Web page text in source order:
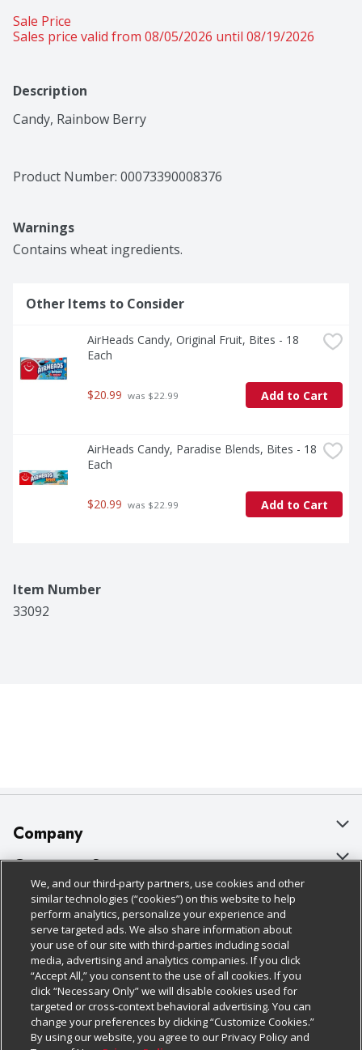
Sale Price
Sales price valid from 08/05/2026 until 08/19/2026
Description
Candy, Rainbow Berry
Product Number: 00073390008376
Warnings
Contains wheat ingredients.
Other Items to Consider
AirHeads Candy, Original Fruit, Bites - 18
Each
$20.99 was $22.99 Add to Cart
AirHeads Candy, Paradise Blends, Bites - 18
Each
$20.99 was $22.99 Add to Cart
Item Number
33092
Company
About Us
Our Brands
Careers
Charitable Foundation
Newsroom
Product Recalls
Customer Support
Bulk Gift Card Orders
Business & Community HQ
Contact Us
Digital Coupon
Frequently Asked Questions
Policies & Disclosures
Cage Free Egg Policy
Cookie Policy
Do Not Sell My Personal Information
Privacy Policy
Follow Us
Download Our Apps
We, and our third-party partners, use cookies and other
similar technologies (“cookies”) on this website to help
perform analytics, personalize your experience and
serve targeted ads. We also share information about
your use of our site with third-parties including social
media, advertising and analytics companies. If you click
“Accept All,” you consent to the use of all cookies. If you
click “Necessary Only” we will disable cookies used for
targeted or cross-context behavioral advertising. You can
change your preferences by clicking “Customize Cookies.”
By using our website, you agree to our Privacy Policy and